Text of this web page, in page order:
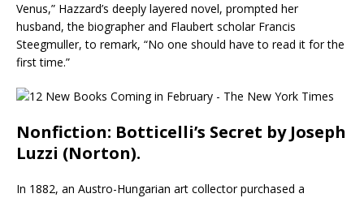
Venus,” Hazzard’s deeply layered novel, prompted her
husband, the biographer and Flaubert scholar Francis
Steegmuller, to remark, “No one should have to read it for the
first time.”
Nonfiction: Botticelli’s Secret by Joseph
Luzzi (Norton).
In 1882, an Austro-Hungarian art collector purchased a